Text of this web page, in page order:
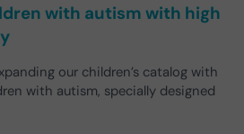
with autism with high
our children’s catalog with
with autism, specially designed